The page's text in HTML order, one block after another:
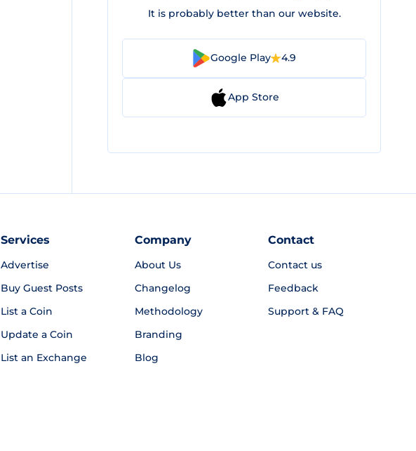
It is probably better than our website.
Google Play 4.9
App Store
Services
Advertise
Buy Guest Posts
List a Coin
Update a Coin
List an Exchange
Company
About Us
Changelog
Methodology
Branding
Blog
Contact
Contact us
Feedback
Support & FAQ